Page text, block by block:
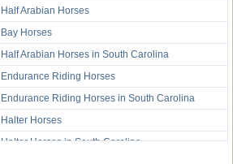
Half Arabian Horses
Bay Horses
Half Arabian Horses in South Carolina
Endurance Riding Horses
Endurance Riding Horses in South Carolina
Halter Horses
Halter Horses in South Carolina